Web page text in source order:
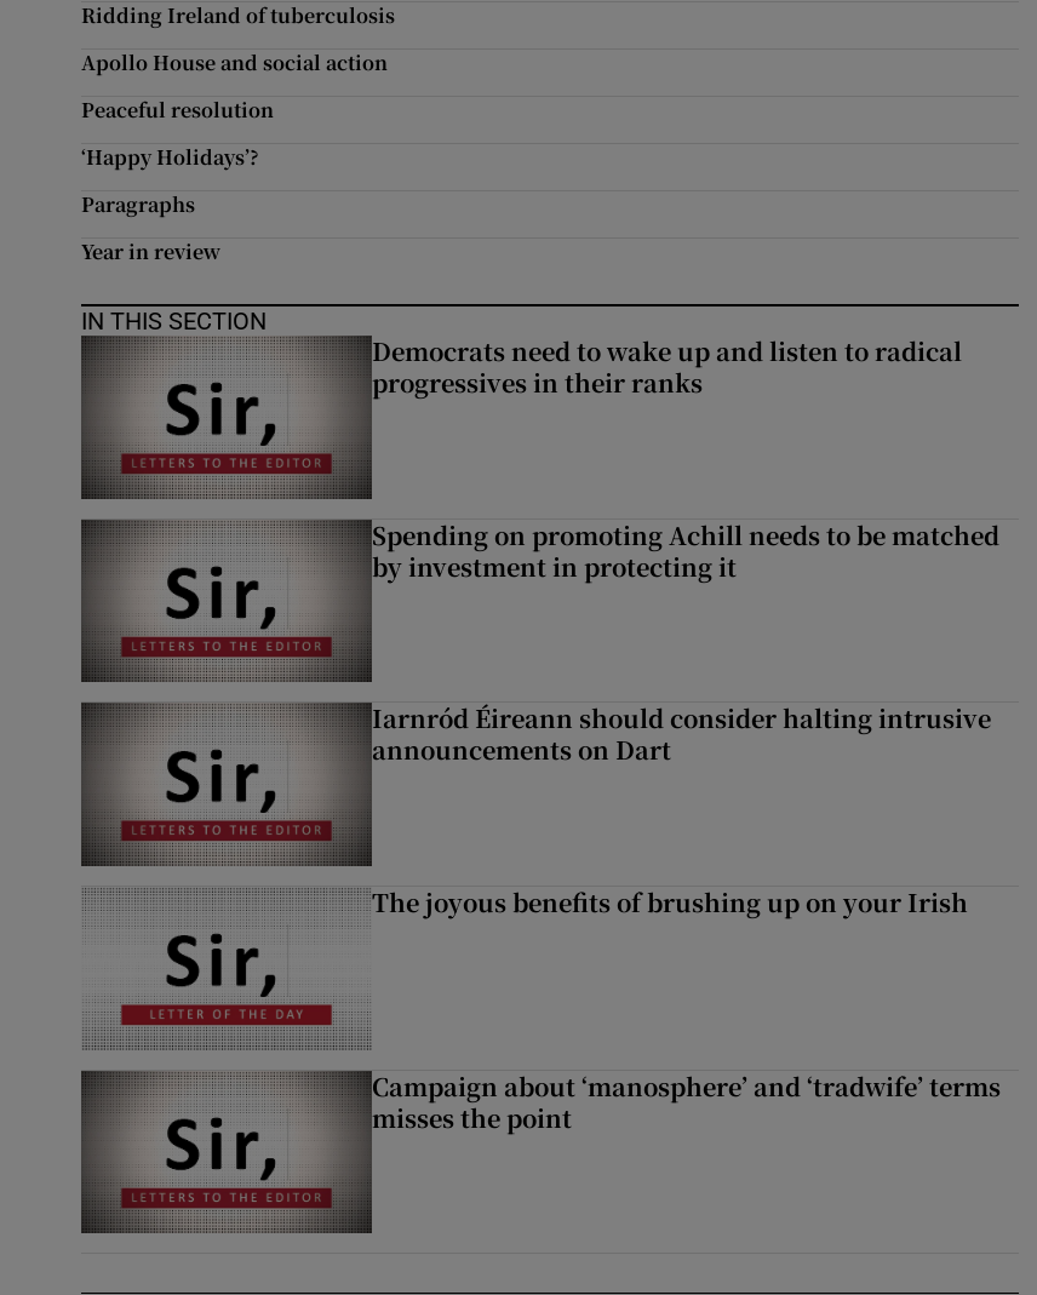
Ridding Ireland of tuberculosis
Apollo House and social action
Peaceful resolution
‘Happy Holidays’?
Paragraphs
Year in review
IN THIS SECTION
Democrats need to wake up and listen to radical
progressives in their ranks
Spending on promoting Achill needs to be matched
by investment in protecting it
Iarnród Éireann should consider halting intrusive
announcements on Dart
The joyous benefits of brushing up on your Irish
Campaign about ‘manosphere’ and ‘tradwife’ terms
misses the point